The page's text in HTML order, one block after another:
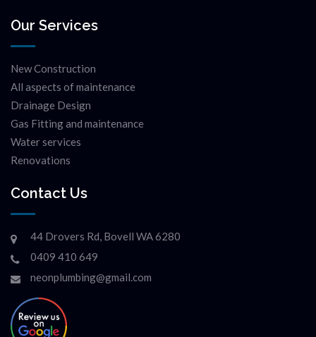
Our Services
New Construction
All aspects of maintenance
Drainage Design
Gas Fitting and maintenance
Water services
Renovations
Contact Us
44 Drovers Rd, Bovell WA 6280
0409 410 649
neonplumbing@gmail.com